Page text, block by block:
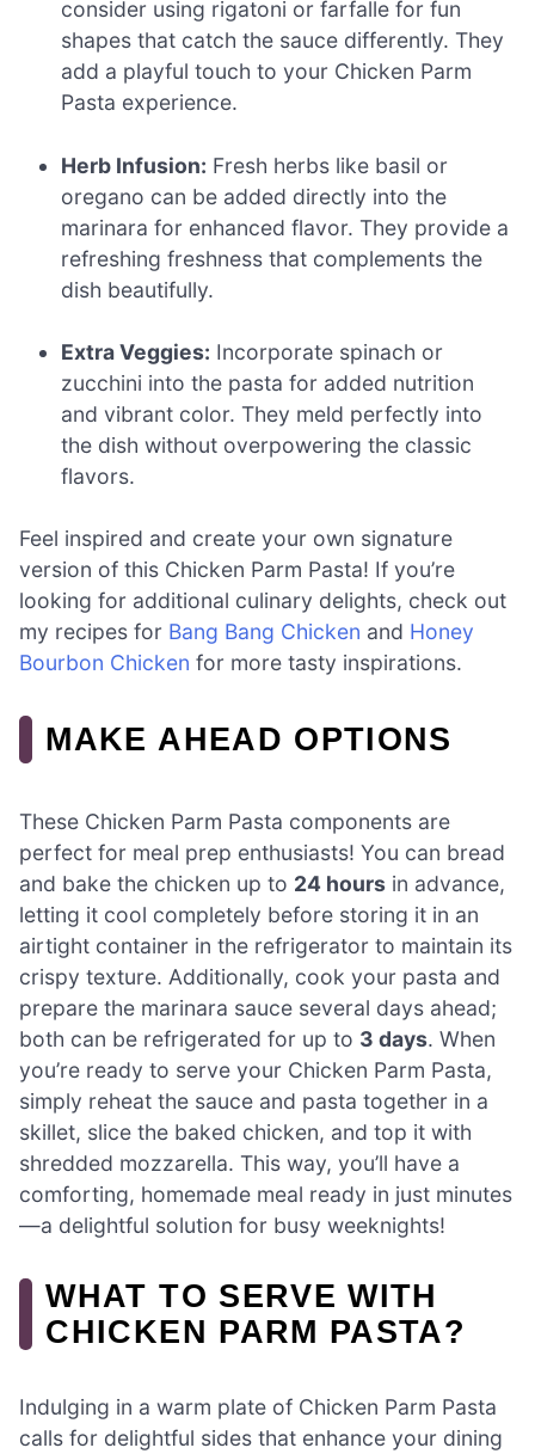
consider using rigatoni or farfalle for fun
shapes that catch the sauce differently. They
add a playful touch to your Chicken Parm
Pasta experience.
Herb Infusion: Fresh herbs like basil or
oregano can be added directly into the
marinara for enhanced flavor. They provide a
refreshing freshness that complements the
dish beautifully.
Extra Veggies: Incorporate spinach or
zucchini into the pasta for added nutrition
and vibrant color. They meld perfectly into
the dish without overpowering the classic
flavors.
Feel inspired and create your own signature
version of this Chicken Parm Pasta! If you’re
looking for additional culinary delights, check out
my recipes for Bang Bang Chicken and Honey
Bourbon Chicken for more tasty inspirations.
MAKE AHEAD OPTIONS
These Chicken Parm Pasta components are
perfect for meal prep enthusiasts! You can bread
and bake the chicken up to 24 hours in advance,
letting it cool completely before storing it in an
airtight container in the refrigerator to maintain its
crispy texture. Additionally, cook your pasta and
prepare the marinara sauce several days ahead;
both can be refrigerated for up to 3 days. When
you’re ready to serve your Chicken Parm Pasta,
simply reheat the sauce and pasta together in a
skillet, slice the baked chicken, and top it with
shredded mozzarella. This way, you’ll have a
comforting, homemade meal ready in just minutes
—a delightful solution for busy weeknights!
WHAT TO SERVE WITH
CHICKEN PARM PASTA?
Indulging in a warm plate of Chicken Parm Pasta
calls for delightful sides that enhance your dining